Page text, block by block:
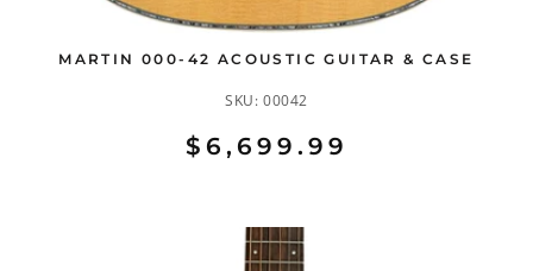
MARTIN 000-42 ACOUSTIC GUITAR & CASE
SKU: 00042
$6,699.99